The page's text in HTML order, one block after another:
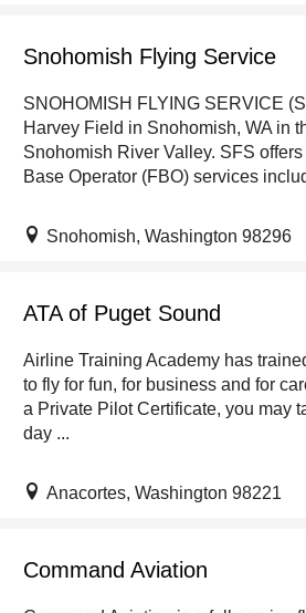
Snohomish Flying Service
SNOHOMISH FLYING SERVICE
Harvey Field in Snohomish, WA in
Snohomish River Valley. SFS
Base Operator (FBO) services
Snohomish, Washington 98296
ATA of Puget Sound
Airline Training Academy has
to fly for fun, for business and for
a Private Pilot Certificate, you may
day ...
Anacortes, Washington 98221
Command Aviation